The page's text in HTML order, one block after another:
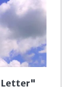
Letter"